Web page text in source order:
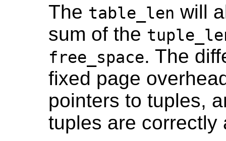
The table_len will
sum of the
free_space. The
fixed page
pointers to tuples,
tuples are correctly